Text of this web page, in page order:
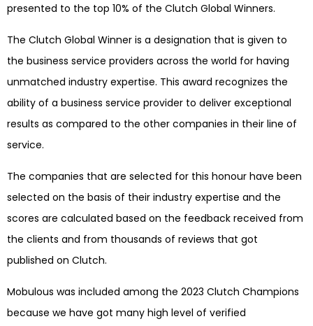
presented to the top 10% of the Clutch Global Winners.
The Clutch Global Winner is a designation that is given to
the business service providers across the world for having
unmatched industry expertise. This award recognizes the
ability of a business service provider to deliver exceptional
results as compared to the other companies in their line of
service.
The companies that are selected for this honour have been
selected on the basis of their industry expertise and the
scores are calculated based on the feedback received from
the clients and from thousands of reviews that got
published on Clutch.
Mobulous was included among the 2023 Clutch Champions
because we have got many high level of verified